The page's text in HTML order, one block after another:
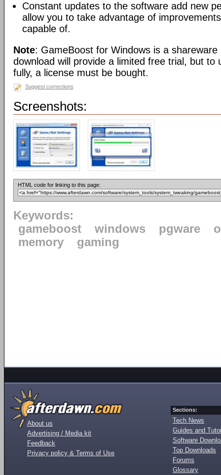
Constant updates to the software add new
allow you to take advantage of
capable of.
Note: GameBoost for Windows is a shareware
download will provide a limited free trial, but to
fully, a license must be bought.
Suggest corrections
Screenshots:
HTML code for linking to this page:
Keywords:
gameboost
windows pgware
memory
gaming
About us
Advertising / Media kit
Feedback
Privacy policy & Terms of Use
Sections:
Tech News
Guides and
Software
Top Downloads
Forums
Glossary